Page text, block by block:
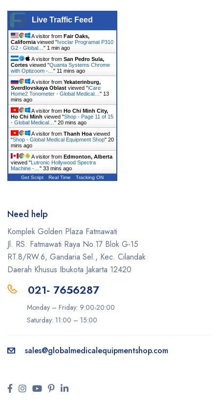
Live Traffic Feed
A visitor from Fair Oaks,
California viewed "Ivoclar Programat P310
G2 - Global… " 1 min ago
A visitor from San Pedro Sula,
Cortes viewed "Quanta Systems Chrome
with Optizoom -… " 11 mins ago
A visitor from Yekaterinburg,
Sverdlovskaya Oblast viewed "iCare
Home2 Tonometer - Global Medical… " 13
mins ago
A visitor from Ho Chi Minh City,
Ho Chi Minh viewed "Shop - Page 11 of 15
- Global Medical… " 20 mins ago
A visitor from Thanh Hoa viewed
"Shop - Global Medical Equipment Shop" 20
mins ago
A visitor from Edmonton, Alberta
viewed "Lutronic Hollywood Spectra
Machine -… " 33 mins ago
Get Script Real Time Tracking ON
Need help
Komplek Golden Plaza Fatmawati
Jl. RS. Fatmawati Raya No.17 Blok G-15
RT.8/RW.6, Gandaria Sel., Kec. Cilandak
Daerah Khusus Ibukota Jakarta 12420
021- 7656287
Monday – Friday: 9:00-20:00
Saturday: 11:00 – 15:00
sales@globalmedicalequipmentshop.com